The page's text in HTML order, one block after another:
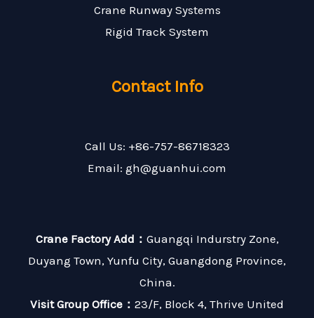
Crane Runway Systems
Rigid Track System
Contact Info
Call Us: +86-757-86718323
Email: gh@guanhui.com
Crane Factory Add： Guangqi Indurstry Zone,
Duyang Town, Yunfu City, Guangdong Province,
China.
Visit Group Office： 23/F, Block 4, Thrive United